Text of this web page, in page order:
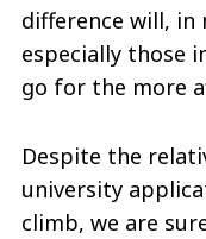
difference will, in
especially those
go for the more
Despite the
university
climb, we are